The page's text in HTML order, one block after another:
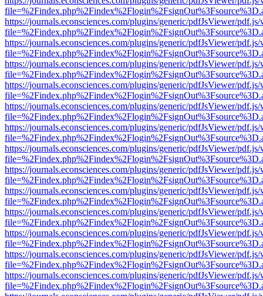
https://journals.econsciences.com/plugins/generic/pdfJsViewer/
https://journals.econsciences.com/plugins/generic/pdfJsViewer/
https://journals.econsciences.com/plugins/generic/pdfJsViewer/
https://journals.econsciences.com/plugins/generic/pdfJsViewer/
https://journals.econsciences.com/plugins/generic/pdfJsViewer/
https://journals.econsciences.com/plugins/generic/pdfJsViewer/
https://journals.econsciences.com/plugins/generic/pdfJsViewer/
https://journals.econsciences.com/plugins/generic/pdfJsViewer/
https://journals.econsciences.com/plugins/generic/pdfJsViewer/
https://journals.econsciences.com/plugins/generic/pdfJsViewer/
https://journals.econsciences.com/plugins/generic/pdfJsViewer/
https://journals.econsciences.com/plugins/generic/pdfJsViewer/
https://journals.econsciences.com/plugins/generic/pdfJsViewer/